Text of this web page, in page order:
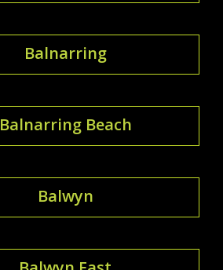
Balnarring
Balnarring Beach
Balwyn